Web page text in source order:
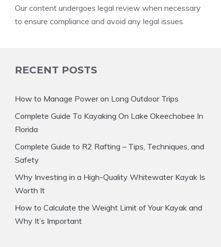
Our content undergoes legal review when necessary
to ensure compliance and avoid any legal issues.
RECENT POSTS
How to Manage Power on Long Outdoor Trips
Complete Guide To Kayaking On Lake Okeechobee In
Florida
Complete Guide to R2 Rafting – Tips, Techniques, and
Safety
Why Investing in a High-Quality Whitewater Kayak Is
Worth It
How to Calculate the Weight Limit of Your Kayak and
Why It’s Important